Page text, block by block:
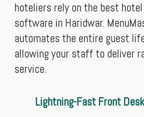
hoteliers rely on the best
software in Haridwar.
automates the entire guest
allowing your staff to deliver
service.
Lightning-Fast Front